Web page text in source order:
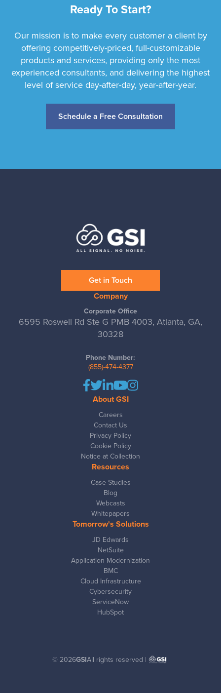
Ready To Start?
Our mission is to make every customer a client by
offering competitively-priced, full-customizable
products and services, providing only the most
experienced consultants, and delivering the highest
level of service day-after-day, year-after-year.
Schedule a Free Consultation
Get in Touch
Company
Corporate Office
6595 Roswell Rd Ste G PMB 4003, Atlanta, GA,
30328
Phone Number:
(855)-474-4377
About GSI
Careers
Contact Us
Privacy Policy
Cookie Policy
Notice at Collection
Resources
Case Studies
Blog
Webcasts
Whitepapers
Tomorrow's Solutions
JD Edwards
NetSuite
Application Modernization
BMC
Cloud Infrastructure
Cybersecurity
ServiceNow
HubSpot
© 2026GSIAll rights reserved |